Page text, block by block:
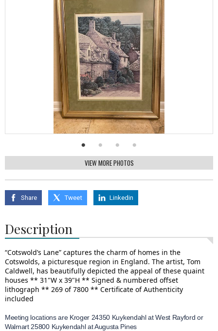
VIEW MORE PHOTOS
Share Tweet Linkedin
Description
“Cotswold’s Lane” captures the charm of homes in the
Cotswolds, a picturesque region in England. The artist, Tom
Caldwell, has beautifully depicted the appeal of these quaint
houses ** 31"W x 39"H ** Signed & numbered offset
lithograph ** 269 of 7800 ** Certificate of Authenticity
included
Meeting locations are Kroger 24350 Kuykendahl at West Rayford or
Walmart 25800 Kuykendahl at Augusta Pines